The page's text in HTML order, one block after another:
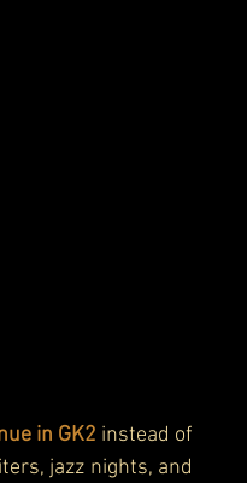
in GK2 instead of
jazz nights, and